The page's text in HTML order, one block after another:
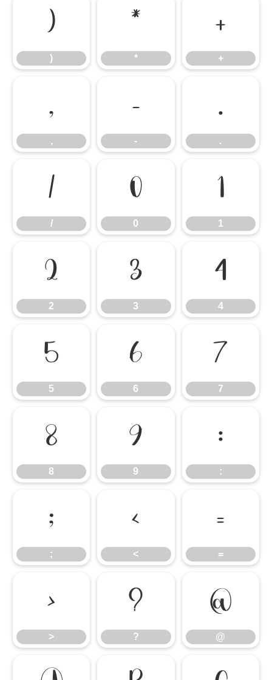
)
)
*
*
+
+
,
,
-
-
.
.
/
/
0
0
1
1
2
2
3
3
4
4
5
5
6
6
7
7
8
8
9
9
:
:
;
;
<
<
=
=
>
>
?
?
@
@